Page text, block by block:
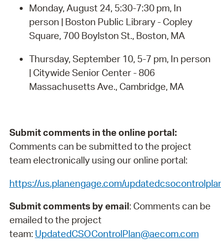
Monday, August 24, 5:30-7:30 pm, In
person | Boston Public Library - Copley
Square, 700 Boylston St., Boston, MA
Thursday, September 10, 5-7 pm, In person
| Citywide Senior Center - 806
Massachusetts Ave., Cambridge, MA
Submit comments in the online portal:
Comments can be submitted to the project
team electronically using our online portal:
https://us.planengage.com/
Submit comments by email: Comments can be
emailed to the project
team: UpdatedCSOControlPlan@aecom.com